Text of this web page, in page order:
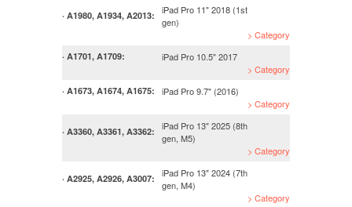
· A1980, A1934, A2013:
iPad Pro 11" 2018 (1st
gen)
> Category
· A1701, A1709:
iPad Pro 10.5" 2017
> Category
· A1673, A1674, A1675:
iPad Pro 9.7" (2016)
> Category
· A3360, A3361, A3362:
iPad Pro 13" 2025 (8th
gen, M5)
> Category
· A2925, A2926, A3007:
iPad Pro 13" 2024 (7th
gen, M4)
> Category